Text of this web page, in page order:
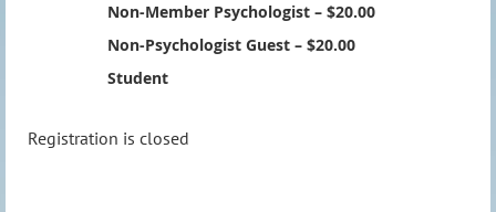
Non-Member Psychologist – $20.00
Non-Psychologist Guest – $20.00
Student
Registration is closed